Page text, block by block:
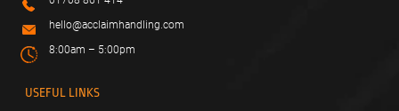
hello@acclaimhandling.com
8:00am – 5:00pm
USEFUL LINKS